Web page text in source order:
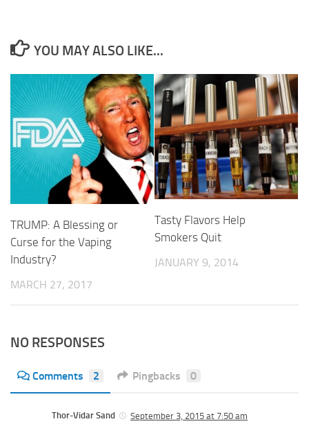
YOU MAY ALSO LIKE...
TRUMP: A Blessing or
Curse for the Vaping
Industry?
MARCH 27, 2017
Tasty Flavors Help
Smokers Quit
JANUARY 9, 2014
NO RESPONSES
Comments 2 Pingbacks 0
Thor-Vidar Sand September 3, 2015 at 7:50 am